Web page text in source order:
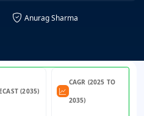
Anurag Sharma
(2035)
CAGR (2025 TO
2035)